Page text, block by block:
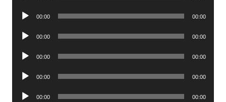
Audio
00:00 00:00
Audio
00:00 00:00
Audio
00:00 00:00
Audio
00:00 00:00
Audio
00:00 00:00